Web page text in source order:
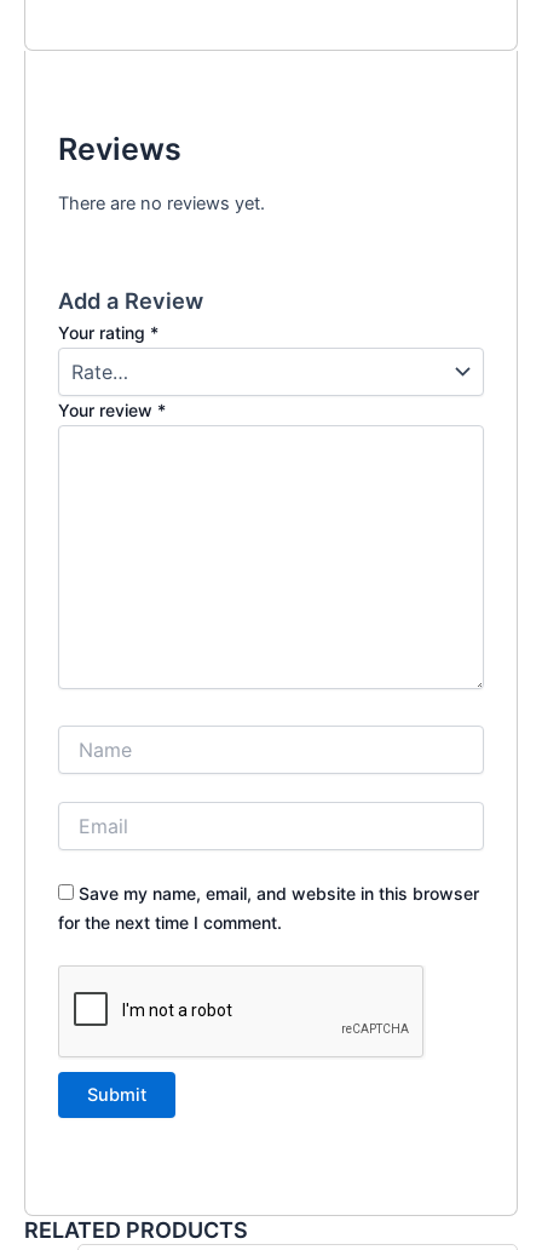
Reviews
There are no reviews yet.
Add a Review
Your rating *
Your review *
Save my name, email, and website in this browser
for the next time I comment.
RELATED PRODUCTS